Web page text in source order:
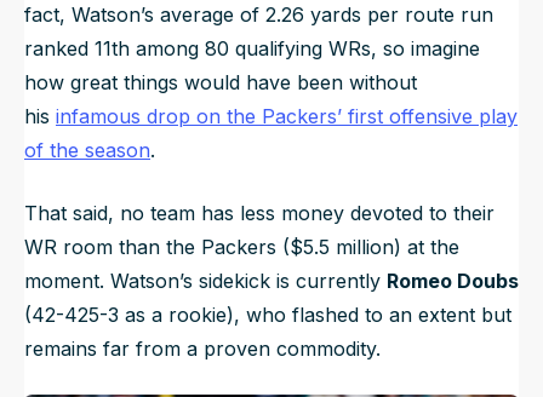
fact, Watson’s average of 2.26 yards per route run
ranked 11th among 80 qualifying WRs, so imagine
how great things would have been without
his infamous drop on the Packers’ first offensive play
of the season.
That said, no team has less money devoted to their
WR room than the Packers ($5.5 million) at the
moment. Watson’s sidekick is currently Romeo Doubs
(42-425-3 as a rookie), who flashed to an extent but
remains far from a proven commodity.